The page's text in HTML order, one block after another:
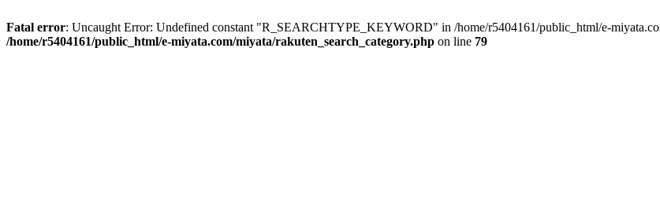
Fatal error: Uncaught Error: Undefined constant "R_SEARCHTYPE_KEYWORD" in /home/r5404161/public_html/e-
/home/r5404161/public_html/e-miyata.com/miyata/rakuten_search_category.php on line 79